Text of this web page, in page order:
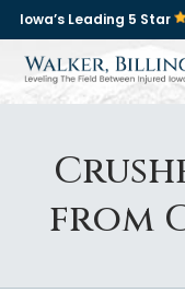
Iowa’s Leading 5 Star
from